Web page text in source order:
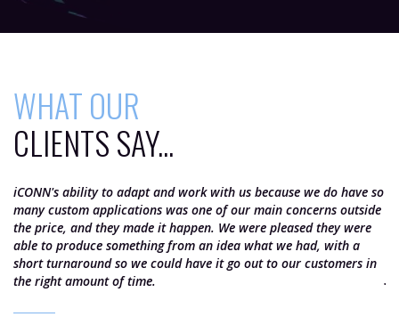
WHAT OUR
CLIENTS SAY...
iCONN's ability to adapt and work with us because we do have so
many custom applications was one of our main concerns outside
the price, and they made it happen. We were pleased they were
able to produce something from an idea what we had, with a
short turnaround so we could have it go out to our customers in
the right amount of time.